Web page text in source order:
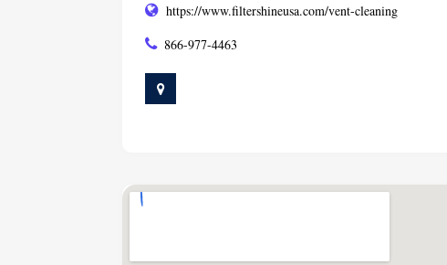
https://www.filtershineusa.com/vent-cleaning
866-977-4463